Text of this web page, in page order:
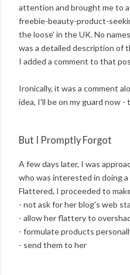
attention and brought me to
freebie-beauty-product-
the loose' in the UK. No
was a detailed description of
I added a comment to that
Ironically, it was a comment
idea, I'll be on my guard now -
But I Promptly Forgot
A few days later, I was
who was interested in doing
Flattered, I proceeded to
- not ask for her blog's web
- allow her flattery to
- formulate products
- send them to her